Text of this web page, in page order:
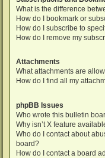
What is the difference
How do I bookmark or
How do I subscribe to
How do I remove my
Attachments
What attachments are
How do I find all my
phpBB Issues
Who wrote this bulletin
Why isn’t X feature
Who do I contact about
board?
How do I contact a board